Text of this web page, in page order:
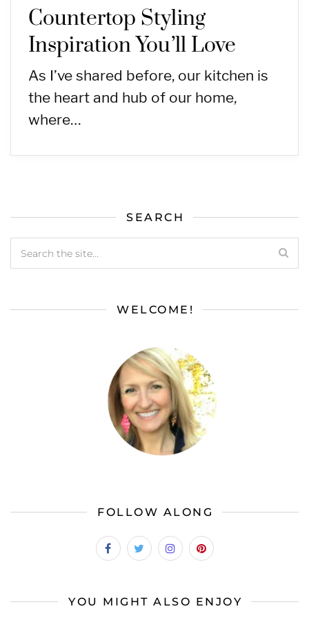
Countertop Styling
Inspiration You’ll Love
As I’ve shared before, our kitchen is
the heart and hub of our home,
where…
SEARCH
WELCOME!
FOLLOW ALONG
YOU MIGHT ALSO ENJOY